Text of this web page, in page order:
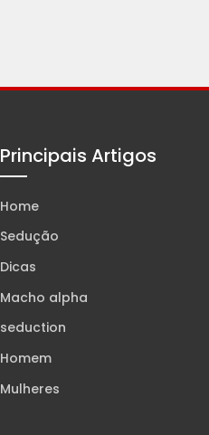
Principais Artigos
Home
Sedução
Dicas
Macho alpha
seduction
Homem
Mulheres